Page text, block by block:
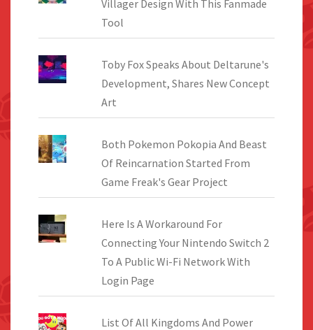
Villager Design With This Fanmade
Tool
Toby Fox Speaks About Deltarune's
Development, Shares New Concept
Art
Both Pokemon Pokopia And Beast
Of Reincarnation Started From
Game Freak's Gear Project
Here Is A Workaround For
Connecting Your Nintendo Switch 2
To A Public Wi-Fi Network With
Login Page
List Of All Kingdoms And Power